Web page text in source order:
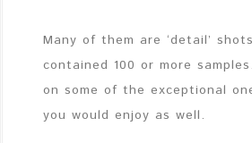
Many of them are ‘detail’
contained 100 or more
on some of the exceptional
you would enjoy as well.